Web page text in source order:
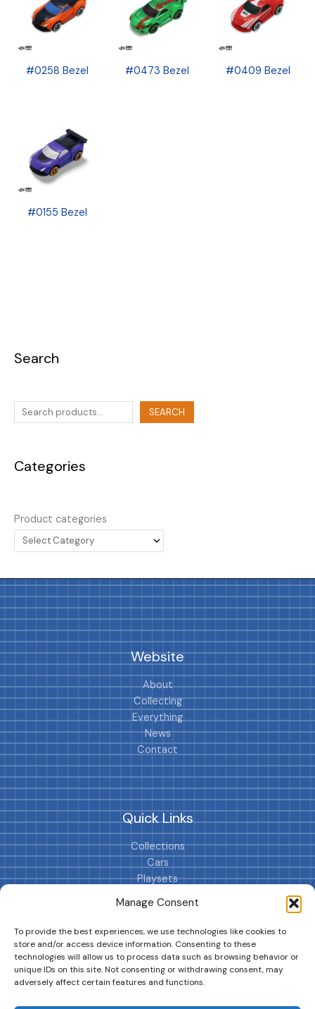
Manage Consent
To provide the best experiences, we use technologies like cookies to
store and/or access device information. Consenting to these
technologies will allow us to process data such as browsing behavior or
unique IDs on this site. Not consenting or withdrawing consent, may
adversely affect certain features and functions.
Search
SEARCH
Categories
Product categories
#0258 Bezel #0473 Bezel #0409 Bezel
#0155 Bezel
Website
About
Collecting
Everything
News
Contact
Quick Links
Collections
Cars
Playsets